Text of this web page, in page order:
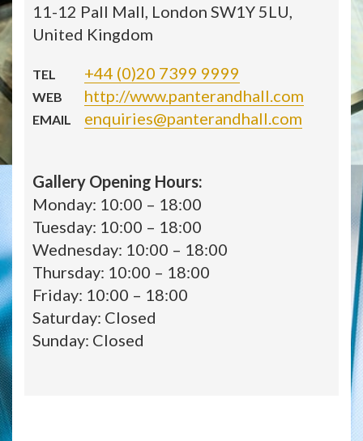
11-12 Pall Mall, London SW1Y 5LU,
United Kingdom
TEL +44 (0)20 7399 9999
WEB http://www.panterandhall.com
EMAIL enquiries@panterandhall.com
Gallery Opening Hours:
Monday: 10:00 – 18:00
Tuesday: 10:00 – 18:00
Wednesday: 10:00 – 18:00
Thursday: 10:00 – 18:00
Friday: 10:00 – 18:00
Saturday: Closed
Sunday: Closed